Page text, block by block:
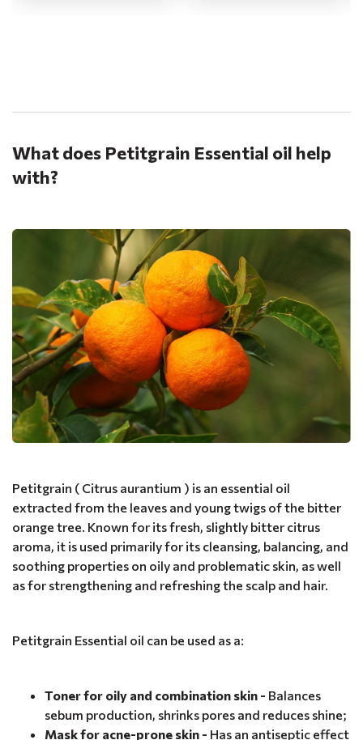
What does Petitgrain Essential oil help
with?
Petitgrain ( Citrus aurantium ) is an essential oil
extracted from the leaves and young twigs of the bitter
orange tree. Known for its fresh, slightly bitter citrus
aroma, it is used primarily for its cleansing, balancing, and
soothing properties on oily and problematic skin, as well
as for strengthening and refreshing the scalp and hair.
Petitgrain Essential oil can be used as a:
Toner for oily and combination skin - Balances
sebum production, shrinks pores and reduces shine;
Mask for acne-prone skin - Has an antiseptic effect